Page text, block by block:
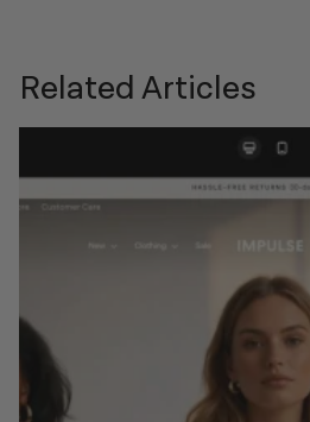
Related Articles